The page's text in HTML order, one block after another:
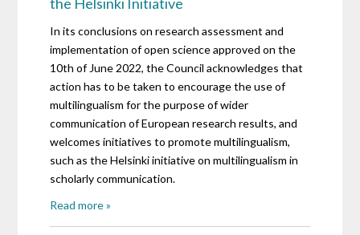
In its conclusions on research assessment and
implementation of open science approved on the
10th of June 2022, the Council acknowledges that
action has to be taken to encourage the use of
multilingualism for the purpose of wider
communication of European research results, and
welcomes initiatives to promote multilingualism,
such as the Helsinki initiative on multilingualism in
scholarly communication.
Read more »